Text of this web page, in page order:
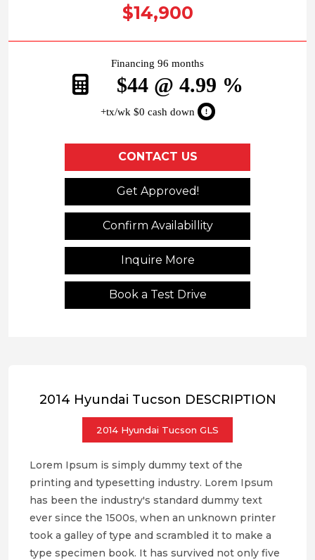
$14,900
Financing 96 months
$44 @ 4.99 %
+tx/wk $0 cash down
CONTACT US
Get Approved!
Confirm Availabillity
Inquire More
Book a Test Drive
2014 Hyundai Tucson DESCRIPTION
2014 Hyundai Tucson GLS
Lorem Ipsum is simply dummy text of the
printing and typesetting industry. Lorem Ipsum
has been the industry's standard dummy text
ever since the 1500s, when an unknown printer
took a galley of type and scrambled it to make a
type specimen book. It has survived not only five